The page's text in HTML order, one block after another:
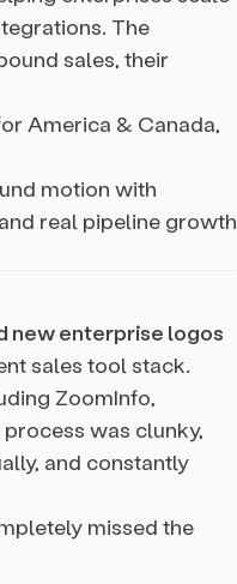
The
sales, their
America & Canada,
motion with
real pipeline growth
new enterprise logos
sales tool stack.
ZoomInfo,
was clunky,
and constantly
missed the